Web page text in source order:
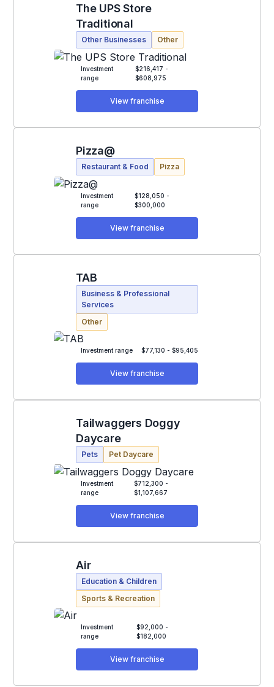
The UPS Store
Traditional
Other Businesses Other
Investment
range
$216,417 -
$608,975
View franchise
Pizza@
Restaurant & Food Pizza
Investment
range
$128,050 -
$300,000
View franchise
TAB
Business & Professional
Services
Other
Investment range $77,130 - $95,405
View franchise
Tailwaggers Doggy
Daycare
Pets Pet Daycare
Investment
range
$712,300 -
$1,107,667
View franchise
Air
Education & Children
Sports & Recreation
Investment
range
$92,000 -
$182,000
View franchise